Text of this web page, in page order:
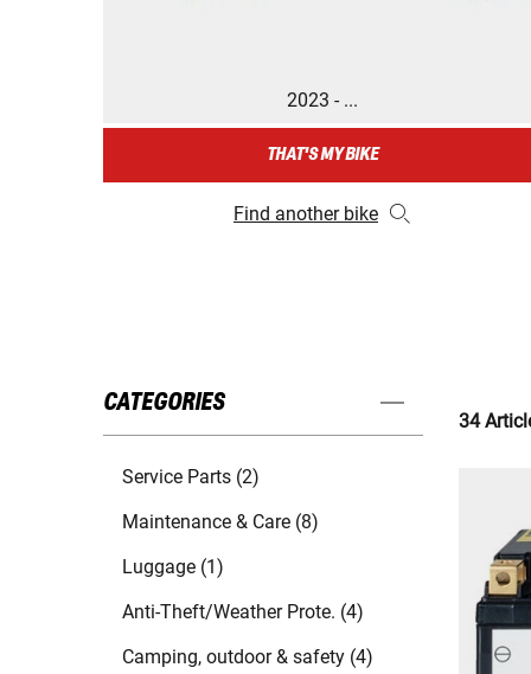
2023 - ...
THAT'S MY BIKE
Find another bike
CATEGORIES
Service Parts (2)
Maintenance & Care (8)
Luggage (1)
Anti-Theft/Weather Prote. (4)
Camping, outdoor & safety (4)
34